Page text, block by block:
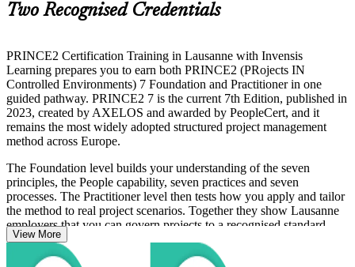
Two Recognised Credentials
PRINCE2 Certification Training in Lausanne with Invensis
Learning prepares you to earn both PRINCE2 (PRojects IN
Controlled Environments) 7 Foundation and Practitioner in one
guided pathway. PRINCE2 7 is the current 7th Edition, published in
2023, created by AXELOS and awarded by PeopleCert, and it
remains the most widely adopted structured project management
method across Europe.
The Foundation level builds your understanding of the seven
principles, the People capability, seven practices and seven
processes. The Practitioner level then tests how you apply and tailor
the method to real project scenarios. Together they show Lausanne
employers that you can govern projects to a recognised standard.
Whether you are moving into project management, formalising years
View More